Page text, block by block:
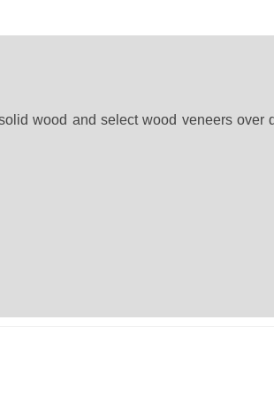
wood and select wood veneers over